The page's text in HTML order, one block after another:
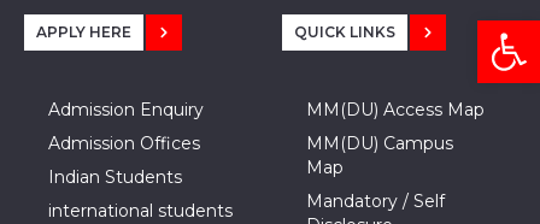
APPLY HERE
Admission Enquiry
Admission Offices
Indian Students
international students
QUICK LINKS
MM(DU) Access Map
MM(DU) Campus
Map
Mandatory / Self